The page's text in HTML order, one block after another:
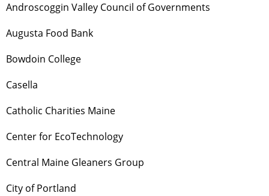
Androscoggin Valley Council of Governments
Augusta Food Bank
Bowdoin College
Casella
Catholic Charities Maine
Center for EcoTechnology
Central Maine Gleaners Group
City of Portland